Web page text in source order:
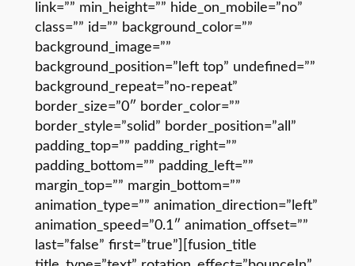
link=”” min_height=”” hide_on_mobile=”no”
class=”” id=”” background_color=””
background_image=””
background_position=”left top” undefined=””
background_repeat=”no-repeat”
border_size=”0″ border_color=””
border_style=”solid” border_position=”all”
padding_top=”” padding_right=””
padding_bottom=”” padding_left=””
margin_top=”” margin_bottom=””
animation_type=”” animation_direction=”left”
animation_speed=”0.1″ animation_offset=””
last=”false” first=”true”][fusion_title